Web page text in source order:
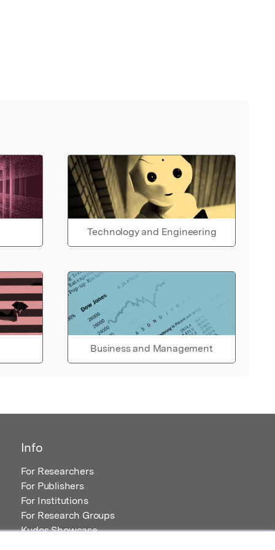
Technology and Engineering
Business and Management
Info
For Researchers
For Publishers
For Institutions
For Research Groups
Kudos Showcase